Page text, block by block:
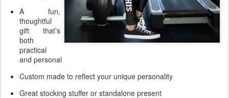
A fun,
thoughtful
gift that’s
both
practical
and personal
Custom made to reflect your unique personality
Great stocking stuffer or standalone present